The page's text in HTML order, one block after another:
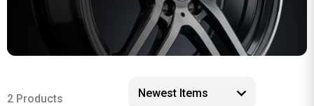
2 Products